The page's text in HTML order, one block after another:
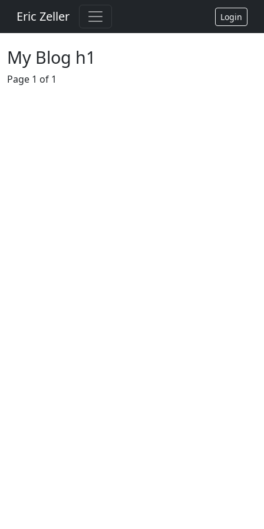
Eric Zeller Login
My Blog h1
Page 1 of 1